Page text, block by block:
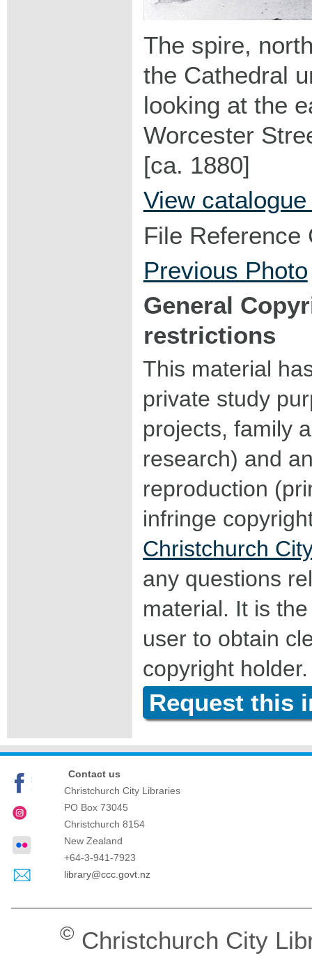
The spire,
the Cathedral
looking at the
Worcester
[ca. 1880]
View
File Reference
Previous Photo
General
restrictions
This material
private study
projects, family
research) and
reproduction
infringe
Christchurch
any questions
material. It is
user to obtain
copyright holder.
Request this
Contact us
Christchurch City Libraries
PO Box 73045
Christchurch 8154
New Zealand
+64-3-941-7923
library@ccc.govt.nz
© Christchurch City